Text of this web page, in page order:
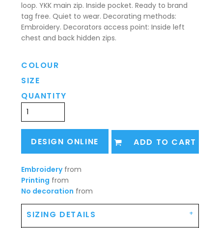
loop. YKK main zip. Inside pocket. Ready to brand
tag free. Quiet to wear. Decorating methods:
Embroidery. Decorators access point: Inside left
chest and back hidden zips.
COLOUR
SIZE
QUANTITY
DESIGN ONLINE ADD TO CART
Embroideryfrom
Printing from
No decoration from
SIZING DETAILS